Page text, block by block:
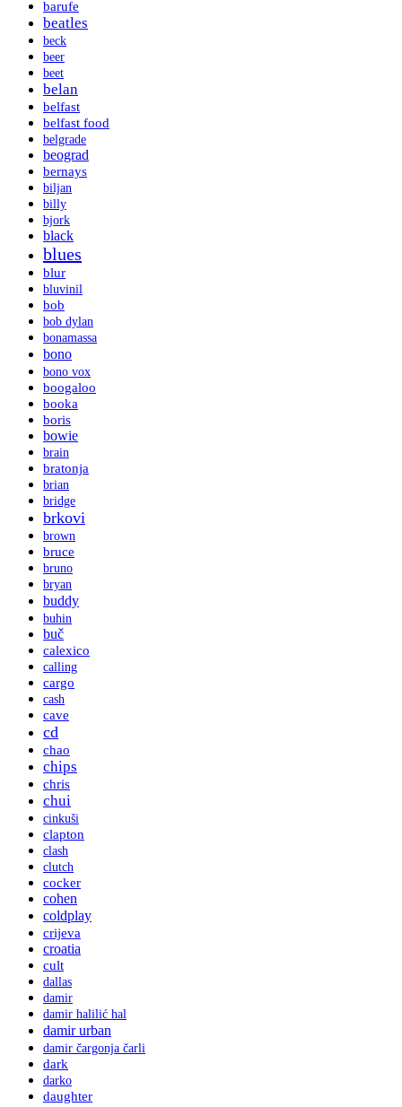
barufe
beatles
beck
beer
beet
belan
belfast
belfast food
belgrade
beograd
bernays
biljan
billy
bjork
black
blues
blur
bluvinil
bob
bob dylan
bonamassa
bono
bono vox
boogaloo
booka
boris
bowie
brain
bratonja
brian
bridge
brkovi
brown
bruce
bruno
bryan
buddy
buhin
buč
calexico
calling
cargo
cash
cave
cd
chao
chips
chris
chui
cinkuši
clapton
clash
clutch
cocker
cohen
coldplay
crijeva
croatia
cult
dallas
damir
damir halilić hal
damir urban
damir čargonja čarli
dark
darko
daughter